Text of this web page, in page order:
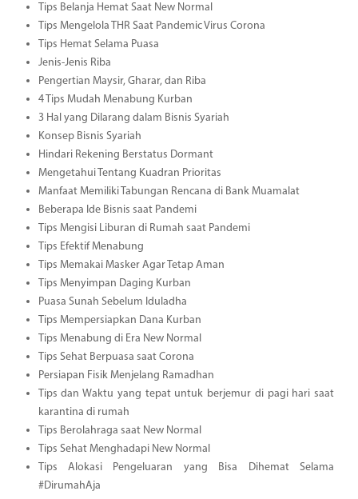
Tips Belanja Hemat Saat New Normal
Tips Mengelola THR Saat Pandemic Virus Corona
Tips Hemat Selama Puasa
Jenis-Jenis Riba
Pengertian Maysir, Gharar, dan Riba
4 Tips Mudah Menabung Kurban
3 Hal yang Dilarang dalam Bisnis Syariah
Konsep Bisnis Syariah
Hindari Rekening Berstatus Dormant
Mengetahui Tentang Kuadran Prioritas
Manfaat Memiliki Tabungan Rencana di Bank Muamalat
Beberapa Ide Bisnis saat Pandemi
Tips Mengisi Liburan di Rumah saat Pandemi
Tips Efektif Menabung
Tips Memakai Masker Agar Tetap Aman
Tips Menyimpan Daging Kurban
Puasa Sunah Sebelum Iduladha
Tips Mempersiapkan Dana Kurban
Tips Menabung di Era New Normal
Tips Sehat Berpuasa saat Corona
Persiapan Fisik Menjelang Ramadhan
Tips dan Waktu yang tepat untuk berjemur di pagi hari saat
karantina di rumah
Tips Berolahraga saat New Normal
Tips Sehat Menghadapi New Normal
Tips Alokasi Pengeluaran yang Bisa Dihemat Selama
#DirumahAja